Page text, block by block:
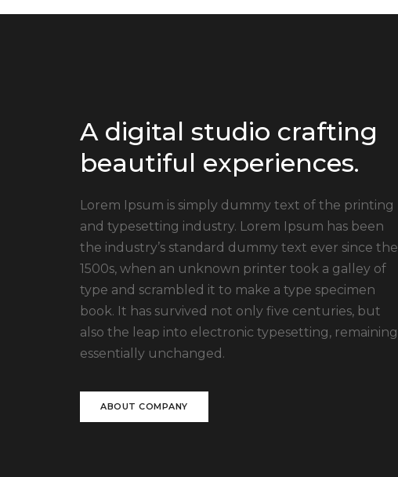
A digital studio crafting
beautiful experiences.
Lorem Ipsum is simply dummy text of the printing
and typesetting industry. Lorem Ipsum has been
the industry’s standard dummy text ever since the
1500s, when an unknown printer took a galley of
type and scrambled it to make a type specimen
book. It has survived not only five centuries, but
also the leap into electronic typesetting, remaining
essentially unchanged.
ABOUT COMPANY